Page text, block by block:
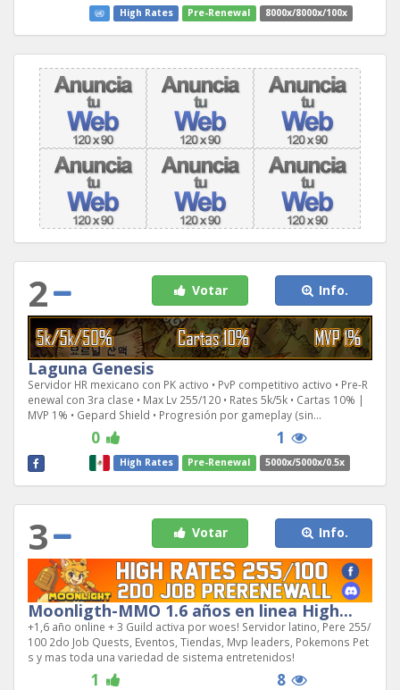
High Rates Pre-Renewal 8000x/8000x/100x
2 Votar Info.
Laguna Genesis
Servidor HR mexicano con PK activo • PvP competitivo activo • Pre-R
enewal con 3ra clase • Max Lv 255/120 • Rates 5k/5k • Cartas 10% |
MVP 1% • Gepard Shield • Progresión por gameplay (sin...
0 1
High Rates Pre-Renewal 5000x/5000x/0.5x
3 Votar Info.
Moonligth-MMO 1.6 años en linea High...
+1,6 año online + 3 Guild activa por woes! Servidor latino, Pere 255/
100 2do Job Quests, Eventos, Tiendas, Mvp leaders, Pokemons Pet
s y mas toda una variedad de sistema entretenidos!
1 8